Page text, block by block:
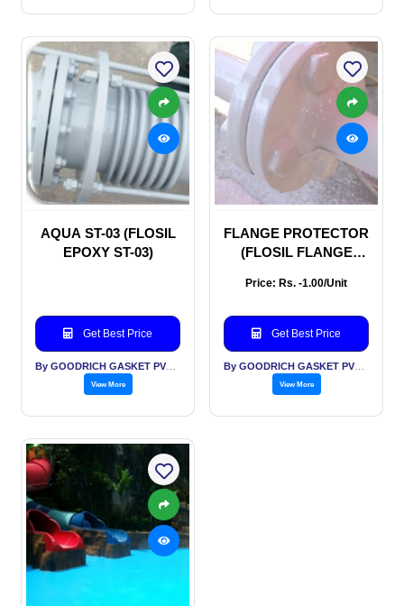
AQUA ST-03 (FLOSIL
EPOXY ST-03)
Get Best Price
View More
FLANGE PROTECTOR
(FLOSIL FLANGE
Price: Rs. -1.00/Unit
Get Best Price
View More